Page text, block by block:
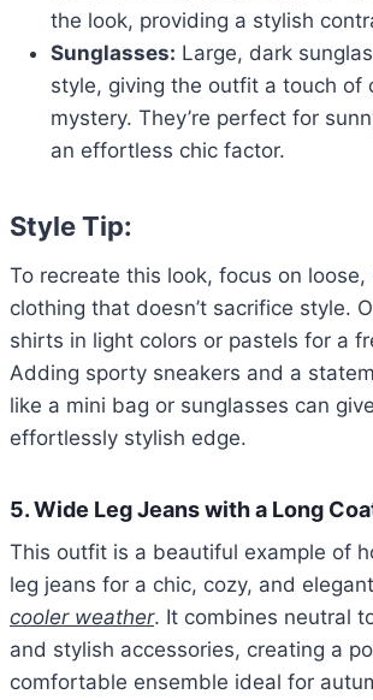
the look, providing a stylish
Sunglasses: Large, dark
style, giving the outfit a touch of
mystery. They’re perfect for
an effortless chic factor.
Style Tip:
To recreate this look, focus on
clothing that doesn’t sacrifice style.
shirts in light colors or pastels for a
Adding sporty sneakers and a
like a mini bag or sunglasses can
effortlessly stylish edge.
5. Wide Leg Jeans with a Long
This outfit is a beautiful example of
leg jeans for a chic, cozy, and
cooler weather. It combines neutral
and stylish accessories, creating a
comfortable ensemble ideal for